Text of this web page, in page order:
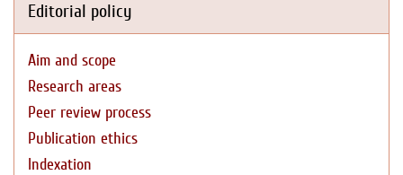
Editorial policy
Aim and scope
Research areas
Peer review process
Publication ethics
Indexation